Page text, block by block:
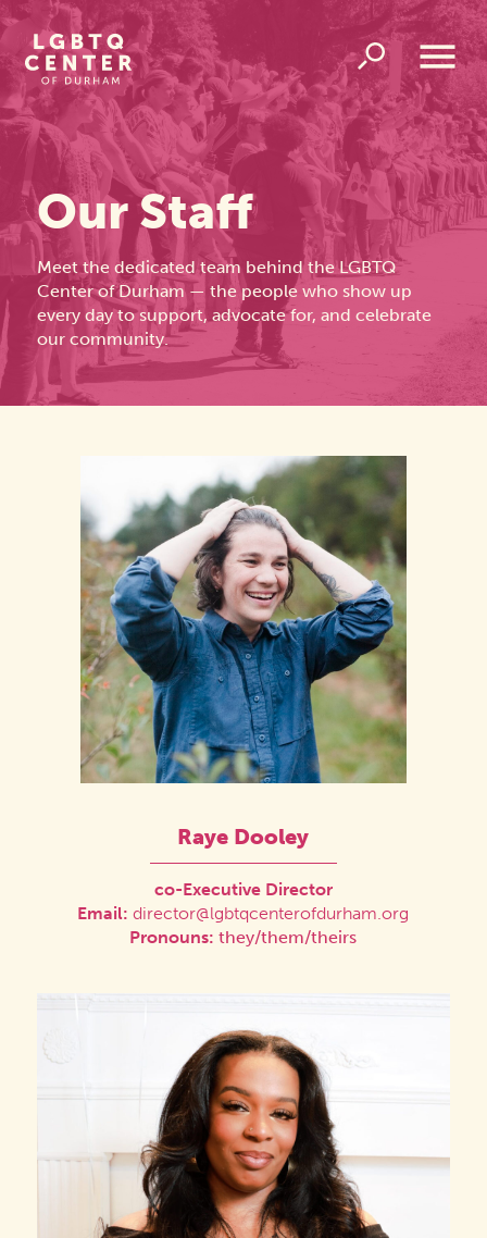
Homepage
Link
Open
Overlay
Menu
Our Staff
Meet the dedicated team behind the LGBTQ
Center of Durham — the people who show up
every day to support, advocate for, and celebrate
our community.
Raye Dooley
co-Executive Director
Email: director@lgbtqcenterofdurham.org
Pronouns:they/them/theirs